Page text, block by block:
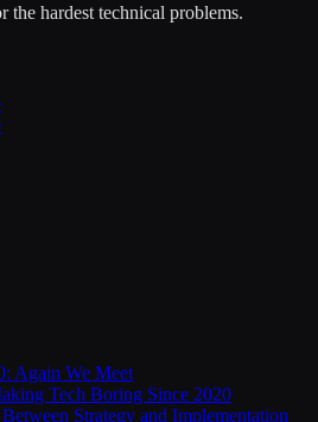
hardest technical problems.
Again We Meet
Tech Boring Since 2020
Strategy and Implementation